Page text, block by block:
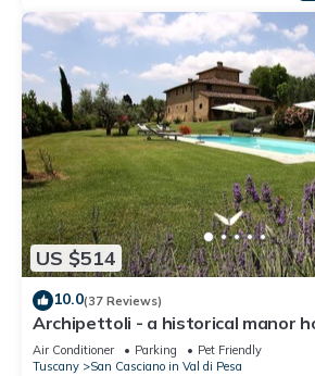
US $514
10.0(37 Reviews)
Archipettoli - a historical manor
stunning panoramic views
Air Conditioner Parking
Pet Friendly
Tuscany
San Casciano in Val di Pesa